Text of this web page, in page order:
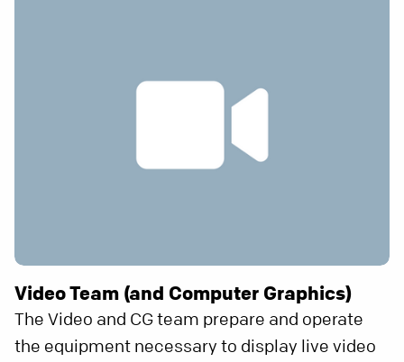
Video Team (and Computer Graphics)
The Video and CG team prepare and operate
the equipment necessary to display live video